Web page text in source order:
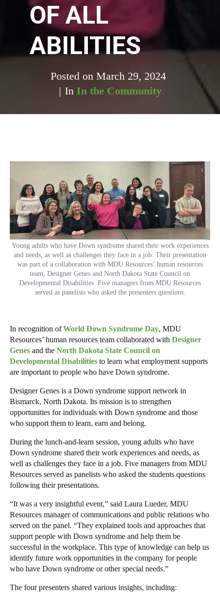
OF ALL
ABILITIES
Posted on March 29, 2024
In In the Community
Young adults who have Down syndrome shared their work experiences
and needs, as well as challenges they face in a job. Their presentation
was part of a collaboration with MDU Resources’ human resources
team, Designer Genes and North Dakota State Council on
Developmental Disabilities. Five managers from MDU Resources
served as panelists who asked the presenters questions.
In recognition ofWorld Down Syndrome Day, MDU
Resources’ human resources team collaborated with Designer
Genes and the North Dakota State Council on
Developmental Disabilities to learn what employment supports
are important to people who have Down syndrome.
Designer Genes is a Down syndrome support network in
Bismarck, North Dakota. Its mission is to strengthen
opportunities for individuals with Down syndrome and those
who support them to learn, earn and belong.
During the lunch-and-learn session, young adults who have
Down syndrome shared their work experiences and needs, as
well as challenges they face in a job. Five managers from MDU
Resources served as panelists who asked the students questions
following their presentations.
“It was a very insightful event,” said Laura Lueder, MDU
Resources manager of communications and public relations who
served on the panel. “They explained tools and approaches that
support people with Down syndrome and help them be
successful in the workplace. This type of knowledge can help us
identify future work opportunities in the company for people
who have Down syndrome or other special needs.”
The four presenters shared various insights, including: